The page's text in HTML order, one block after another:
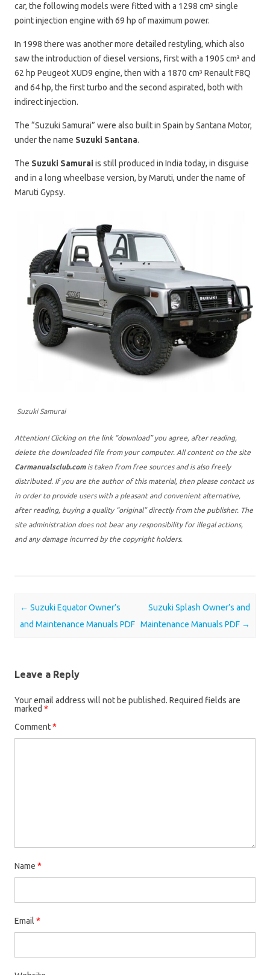
car, the following models were fitted with a 1298 cm³ single
point injection engine with 69 hp of maximum power.
In 1998 there was another more detailed restyling, which also
saw the introduction of diesel versions, first with a 1905 cm³ and
62 hp Peugeot XUD9 engine, then with a 1870 cm³ Renault F8Q
and 64 hp, the first turbo and the second aspirated, both with
indirect injection.
The “Suzuki Samurai” were also built in Spain by Santana Motor,
under the name Suzuki Santana.
The Suzuki Samuraiis still produced in India today, in disguise
and in a long wheelbase version, by Maruti, under the name of
Maruti Gypsy.
Suzuki Samurai
Attention! Clicking on the link “download” you agree, after reading,
delete the downloaded file from your computer. All content on the site
Carmanualsclub.comis taken from free sources and is also freely
distributed. If you are the author of this material, then please contact us
in order to provide users with a pleasant and convenient alternative,
after reading, buying a quality “original” directly from the publisher. The
site administration does not bear any responsibility for illegal actions,
and any damage incurred by the copyright holders.
Post navigation
← Suzuki Equator Owner’s
and Maintenance Manuals PDF
Suzuki Splash Owner’s and
Maintenance Manuals PDF →
Leave a Reply
Your email address will not be published. Required fields are
marked *
Comment*
Name *
Email *